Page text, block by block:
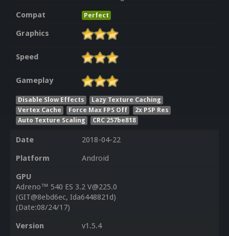
Compat
Perfect
Graphics
Speed
Gameplay
Disable Slow Effects
Lazy Texture Caching
Vertex Cache
Force Max FPS Off
2x PSP Res
Auto Texture Scaling
CRC 257be818
Date
2018-04-22
Platform
Android
GPU
Adreno™ 540 ES 3.2 V@225.0
(GIT@8ebd6ec, Ida6448821d)
(Date:08/24/17)
Version
v1.5.4